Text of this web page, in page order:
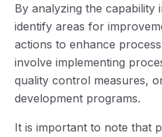
By analyzing the capability
identify areas for
actions to enhance
involve implementing
quality control measures,
development programs.
It is important to note that